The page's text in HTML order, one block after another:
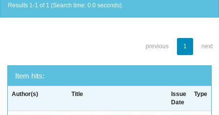
Results 1-1 of 1 (Search time: 0.0 seconds).
previous 1 next
Item hits:
Author(s) Title
Issue
Date
Type